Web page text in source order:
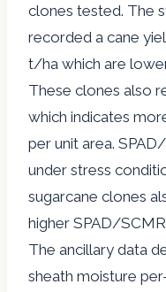
clones tested. The
recorded a cane
t/ha which are
These clones also
which indicates
per unit area.
under stress
sugarcane clones
higher SPAD/
The ancillary data
sheath moisture